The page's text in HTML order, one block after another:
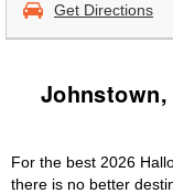
Get Directions
Johnstown,
For the best 2026
there is no better